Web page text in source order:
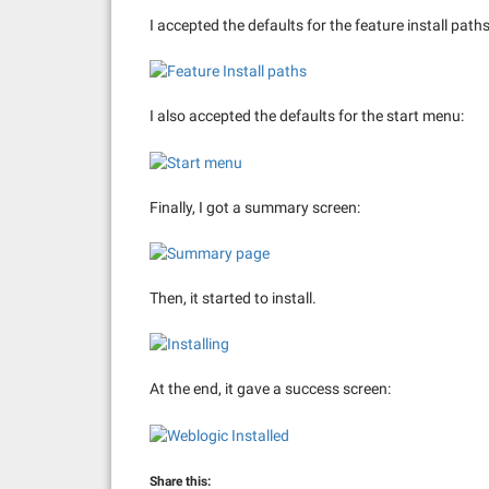
I accepted the defaults for the feature install
I also accepted the defaults for the start menu:
Finally, I got a summary screen:
Then, it started to install.
At the end, it gave a success screen:
Share this: